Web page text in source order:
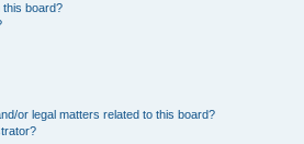
this board?
or legal matters related to this board?